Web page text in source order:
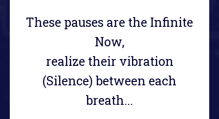
These pauses are the Infinite
Now,
realize their vibration
(Silence) between each
breath...